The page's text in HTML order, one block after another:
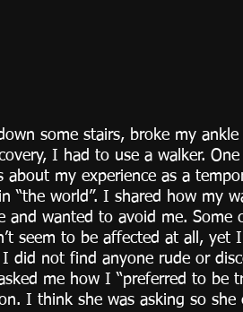
some stairs, broke my
I had to use a walker.
my experience as a
“the world”. I shared how my
and wanted to avoid me. Some
seem to be affected at all, yet
did not find anyone rude or
me how I “preferred to be
I think she was asking so